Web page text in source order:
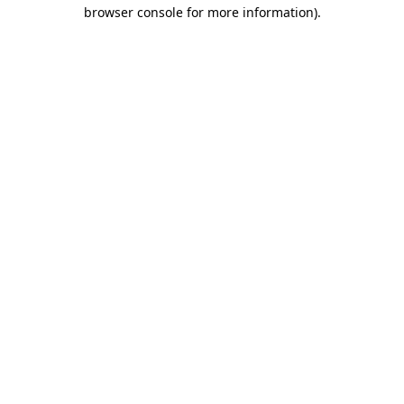
browser console for more information).